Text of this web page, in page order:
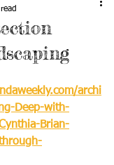
archi
Deep-with-
Brian-